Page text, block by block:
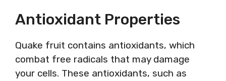
Antioxidant Properties
Quake fruit contains antioxidants, which
combat free radicals that may damage
your cells. These antioxidants, such as